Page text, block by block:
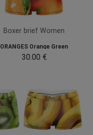
Boxer brief Women
ORANGES Orange Green
30.00 €